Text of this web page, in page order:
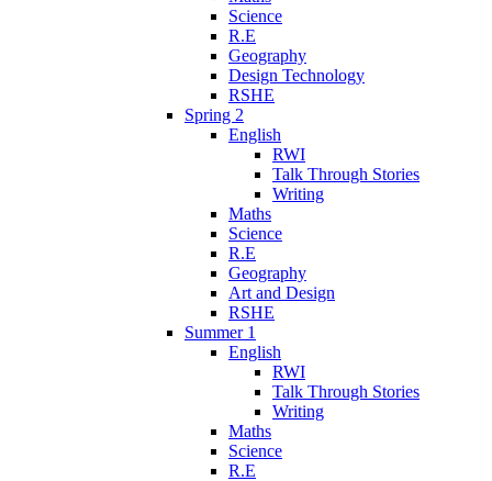
Science
R.E
Geography
Design Technology
RSHE
Spring 2
English
RWI
Talk Through Stories
Writing
Maths
Science
R.E
Geography
Art and Design
RSHE
Summer 1
English
RWI
Talk Through Stories
Writing
Maths
Science
R.E